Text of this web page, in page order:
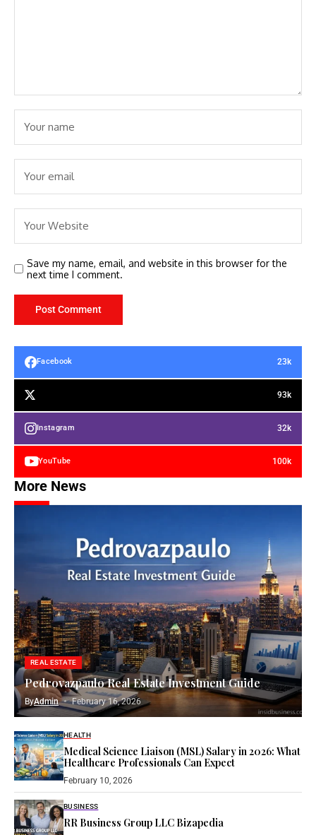
Save my name, email, and website in this browser for the
next time I comment.
Facebook 23k
93k
Instagram 32k
YouTube 100k
More News
REAL ESTATE
Pedrovazpaulo Real Estate Investment Guide
ByAdmin February 16, 2026
HEALTH
Medical Science Liaison (MSL) Salary in 2026: What
Healthcare Professionals Can Expect
February 10, 2026
BUSINESS
RR Business Group LLC Bizapedia​